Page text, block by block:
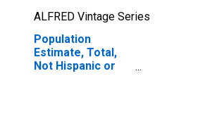
ALFRED Vintage Series
Population
Estimate, Total,
Not Hispanic or